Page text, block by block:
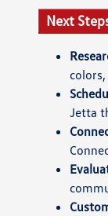
Next
Jetta